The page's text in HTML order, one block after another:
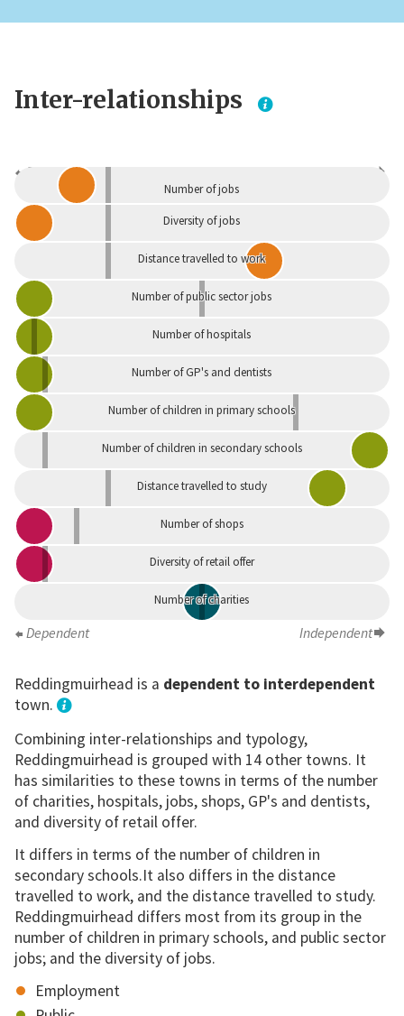
Inter-relationships
Dependent
Number of jobs
Diversity of jobs
Distance travelled to work
Number of public sector jobs
Number of hospitals
Number of GP's and dentists
Number of children in primary schools
Number of children in secondary schools
Distance travelled to study
Number of shops
Diversity of retail offer
Number of charities
Dependent Independent
Reddingmuirhead is a dependent to interdependent
town.
Combining inter-relationships and typology,
Reddingmuirhead is grouped with 14 other towns. It
has similarities to these towns in terms of the number
of charities, hospitals, jobs, shops, GP's and dentists,
and diversity of retail offer.
It differs in terms of the number of children in
secondary schools.It also differs in the distance
travelled to work, and the distance travelled to study.
Reddingmuirhead differs most from its group in the
number of children in primary schools, and public sector
jobs; and the diversity of jobs.
Employment